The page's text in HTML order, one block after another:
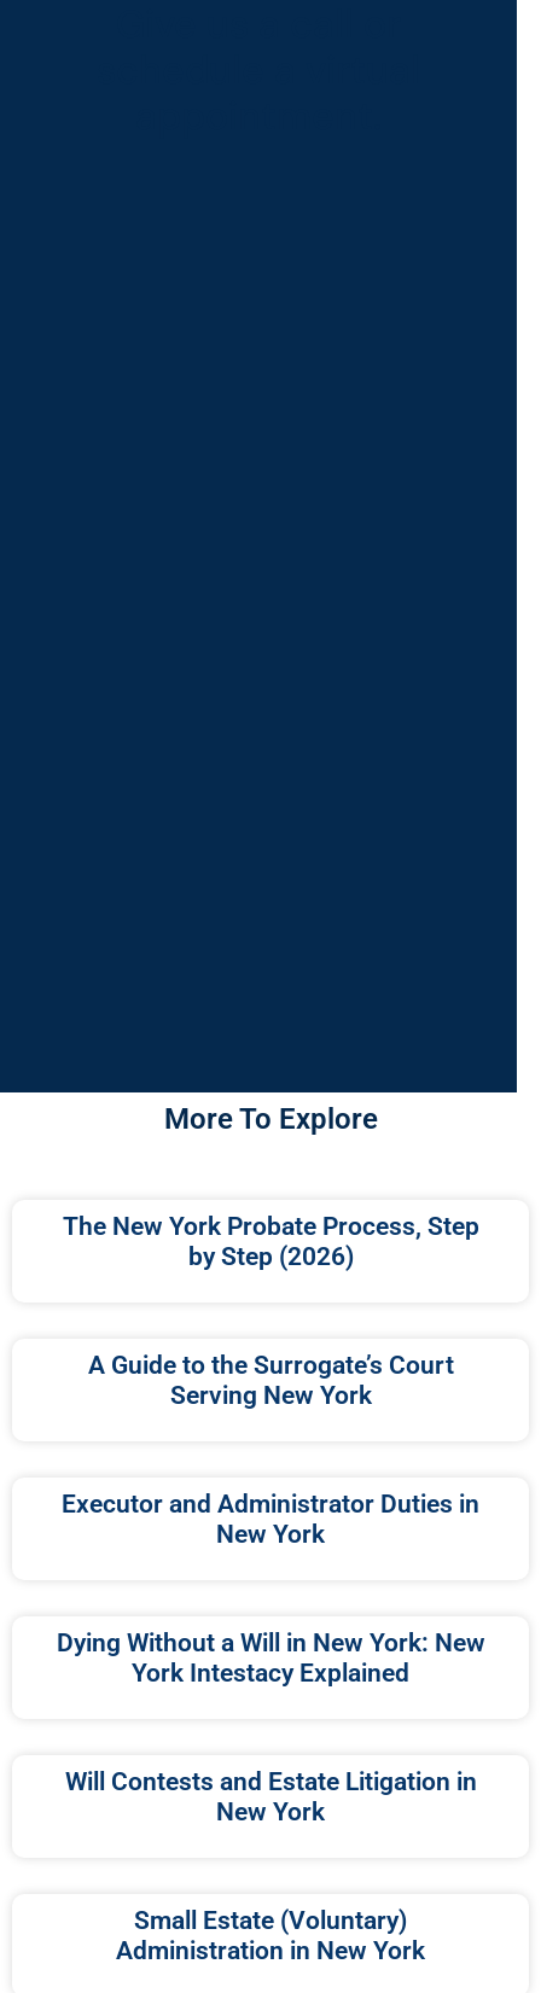
More To Explore
The New York Probate Process, Step
by Step (2026)
A Guide to the Surrogate’s Court
Serving New York
Executor and Administrator Duties in
New York
Dying Without a Will in New York: New
York Intestacy Explained
Will Contests and Estate Litigation in
New York
Small Estate (Voluntary)
Administration in New York